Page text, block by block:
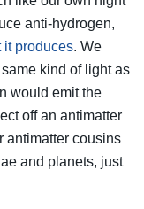
anti-hydrogen,
it produces. We
kind of light as
would emit the
off an antimatter
antimatter cousins
and planets, just